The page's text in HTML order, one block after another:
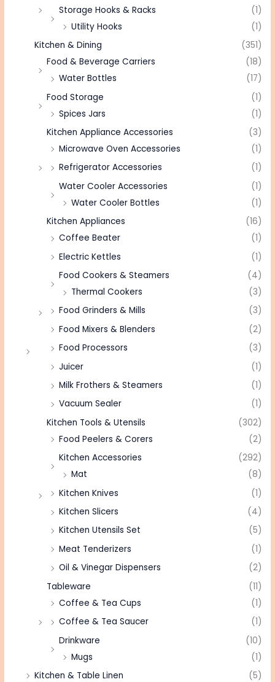
Storage Hooks & Racks
(1)
Utility Hooks
(1)
Kitchen & Dining
(351)
Food & Beverage Carriers
(18)
Water Bottles
(17)
Food Storage
(1)
Spices Jars
(1)
Kitchen Appliance Accessories
(3)
Microwave Oven Accessories
(1)
Refrigerator Accessories
(1)
Water Cooler Accessories
(1)
Water Cooler Bottles
(1)
Kitchen Appliances
(16)
Coffee Beater
(1)
Electric Kettles
(1)
Food Cookers & Steamers
(4)
Thermal Cookers
(3)
Food Grinders & Mills
(3)
Food Mixers & Blenders
(2)
Food Processors
(3)
Juicer
(1)
Milk Frothers & Steamers
(1)
Vacuum Sealer
(1)
Kitchen Tools & Utensils
(302)
Food Peelers & Corers
(2)
Kitchen Accessories
(292)
Mat
(8)
Kitchen Knives
(1)
Kitchen Slicers
(4)
Kitchen Utensils Set
(5)
Meat Tenderizers
(1)
Oil & Vinegar Dispensers
(2)
Tableware
(11)
Coffee & Tea Cups
(1)
Coffee & Tea Saucer
(1)
Drinkware
(10)
Mugs
(1)
Kitchen & Table Linen
(5)